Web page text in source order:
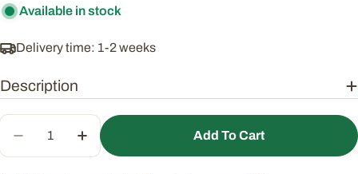
Available in stock
Delivery time: 1-2 weeks
Description
Quantity
Decrease Quantity For Essential Narrow
Increase Quantity For Essential
Add To Cart